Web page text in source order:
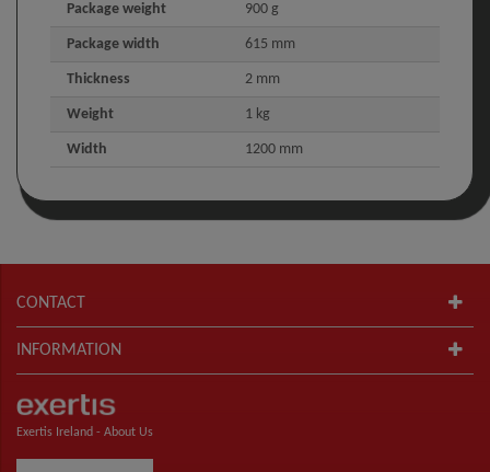
Package weight 900 g
Package width 615 mm
Thickness 2 mm
Weight 1 kg
Width 1200 mm
CONTACT
INFORMATION
Exertis Ireland - About Us